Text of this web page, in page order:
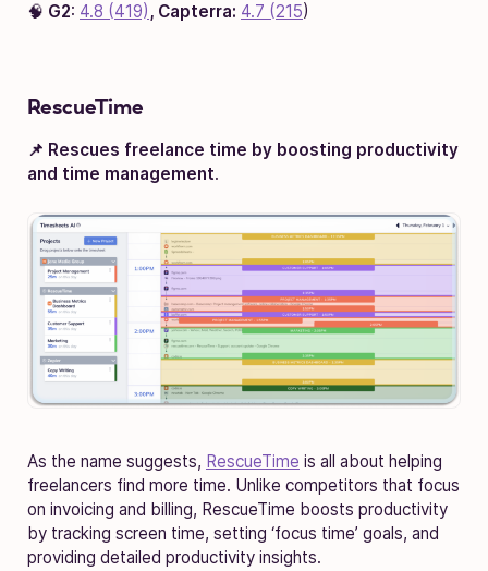
🧠 G2: 4.8 (419) , Capterra: 4.7 (215)
RescueTime
📌 Rescues freelance time by boosting productivity
and time management.
As the name suggests, RescueTime is all about helping
freelancers find more time. Unlike competitors that focus
on invoicing and billing, RescueTime boosts productivity
by tracking screen time, setting ‘focus time’ goals, and
providing detailed productivity insights.